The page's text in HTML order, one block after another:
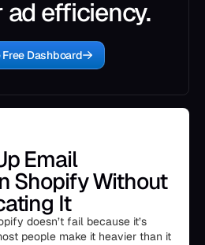
ad efficiency.
Dashboard
Email
Shopify Without
It
doesn’t fail because it’s
people make it heavier than it